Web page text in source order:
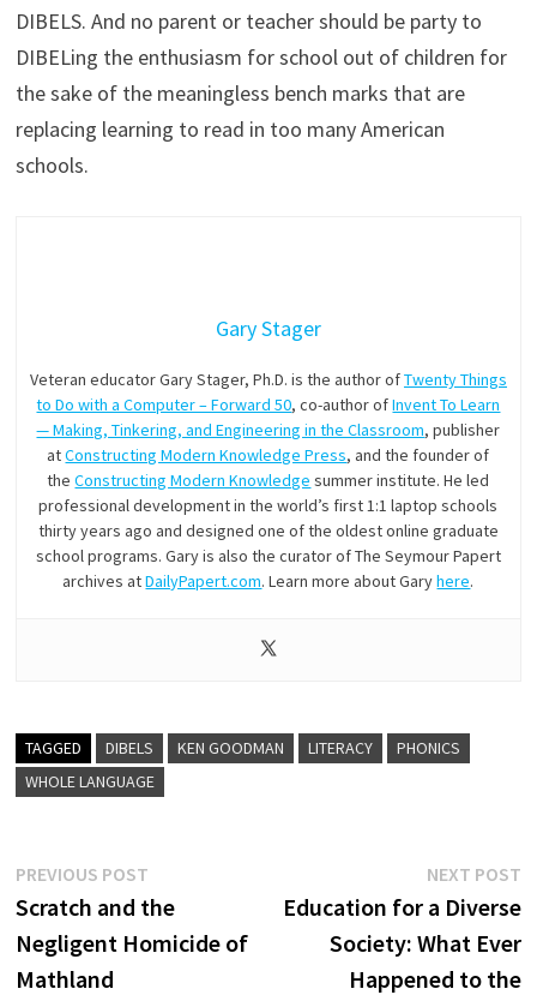
DIBELS. And no parent or teacher should be party to
DIBELing the enthusiasm for school out of children for
the sake of the meaningless bench marks that are
replacing learning to read in too many American
schools.
Gary Stager
Veteran educator Gary Stager, Ph.D. is the author ofTwenty Things
to Do with a Computer – Forward 50, co-author ofInvent To Learn
— Making, Tinkering, and Engineering in the Classroom, publisher
atConstructing Modern Knowledge Press, and the founder of
theConstructing Modern Knowledge summer institute. He led
professional development in the world’s first 1:1 laptop schools
thirty years ago and designed one of the oldest online graduate
school programs. Gary is also the curator of The Seymour Papert
archives atDailyPapert.com. Learn more about Garyhere.
TAGGED DIBELS KEN GOODMAN LITERACY
PHONICS
WHOLE LANGUAGE
Post
navigation
PREVIOUS POSTPrevious
post:
Scratch and the
Negligent Homicide of
Mathland
NEXT POST
Education for a Diverse
Society: What Ever
Happened to the